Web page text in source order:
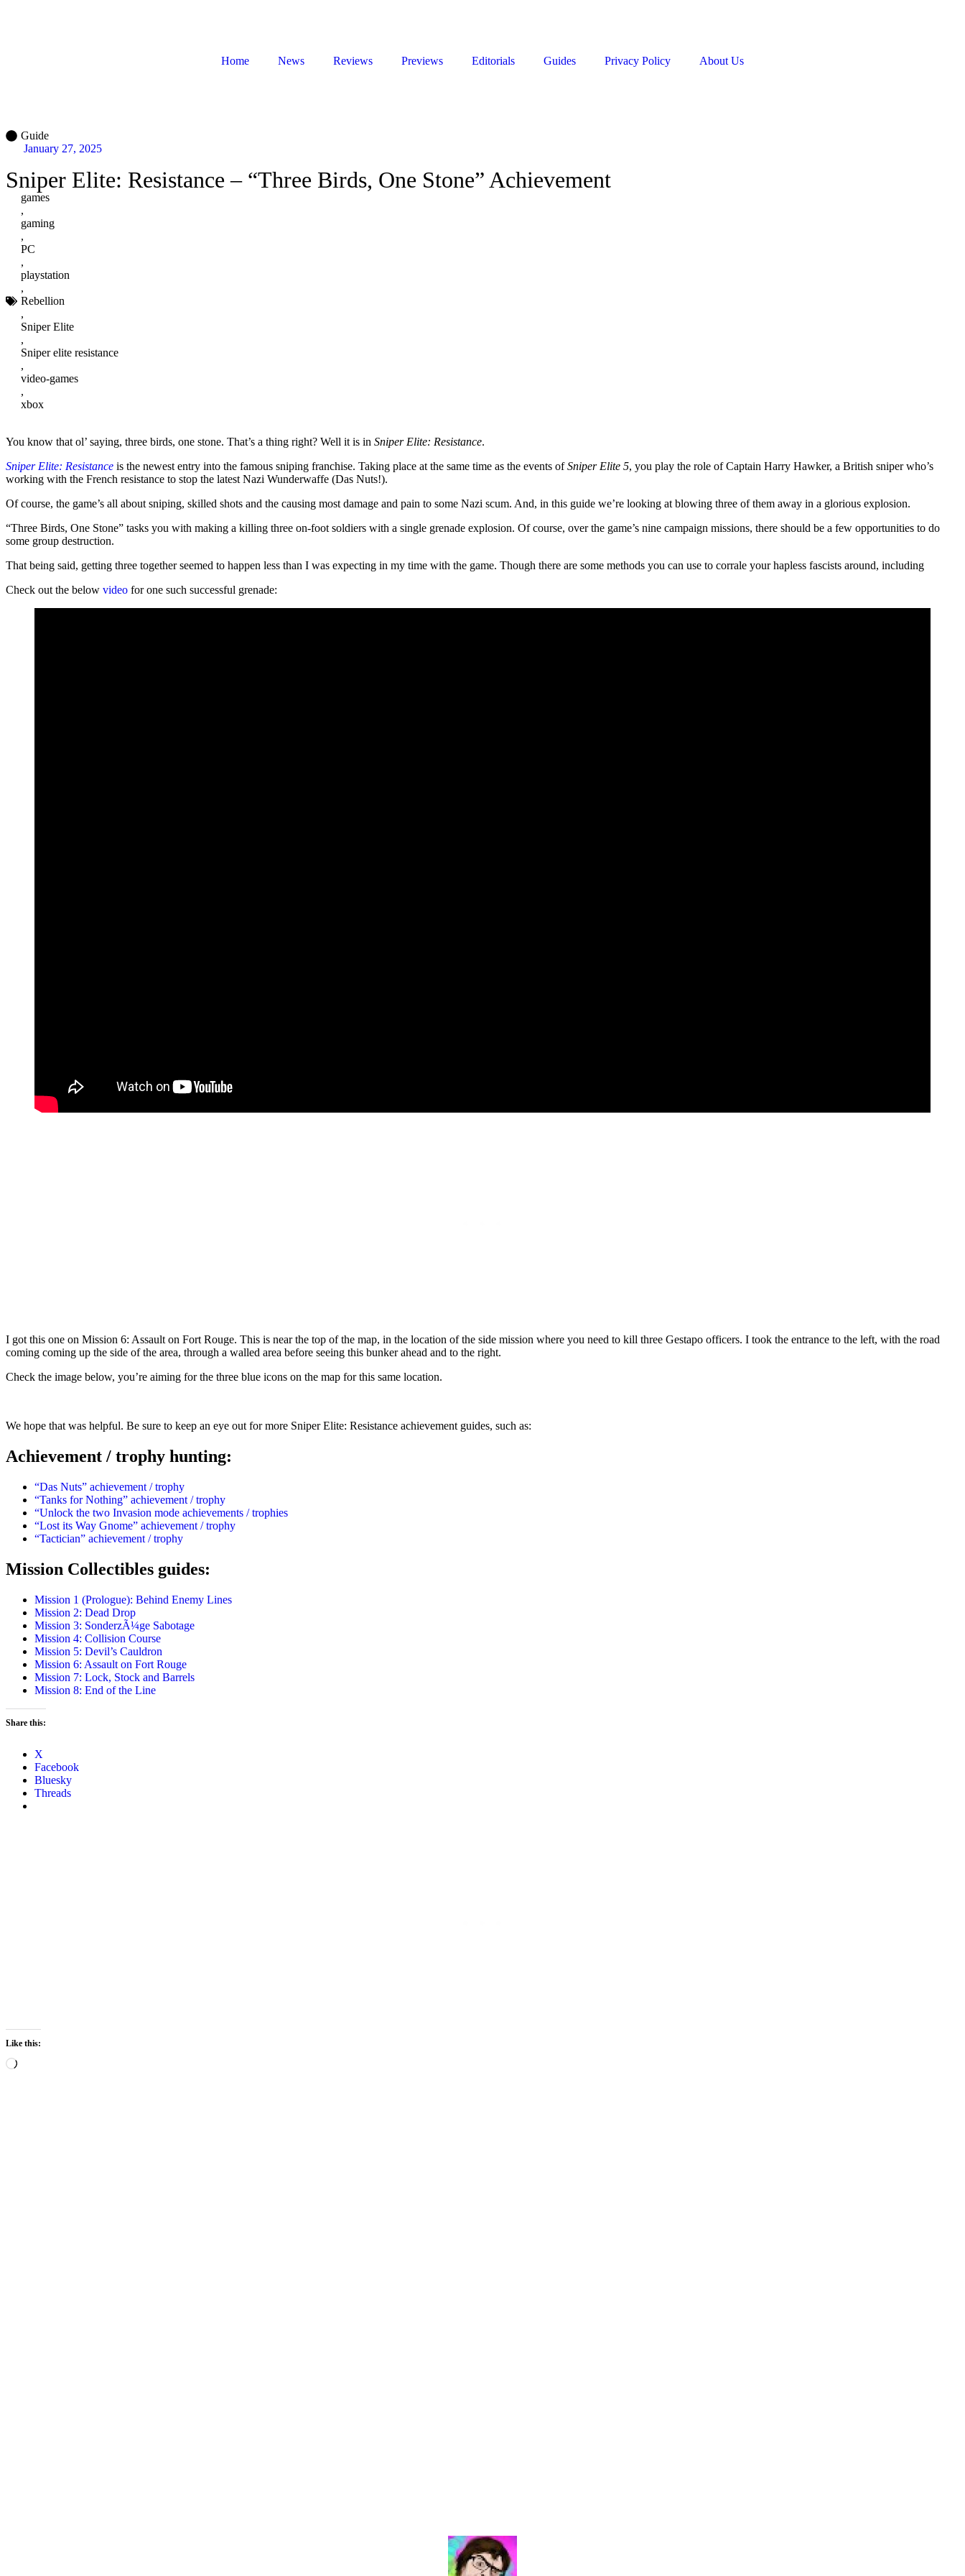
Home News Reviews Previews Editorials Guides Privacy Policy About Us
Guide
January 27, 2025
Sniper Elite: Resistance – “Three Birds, One Stone” Achievement
games
,
gaming
,
PC
,
playstation
,
Rebellion
,
Sniper Elite
,
Sniper elite resistance
,
video-games
,
xbox
You know that ol’ saying, three birds, one stone. That’s a thing right? Well it is in Sniper Elite: Resistance.
Sniper Elite: Resistance is the newest entry into the famous sniping franchise. Taking place at the same time as the events ofSniper Elite 5, you play the role of Captain Harry Hawker, a British sniper who’s
working with the French resistance to stop the latest Nazi Wunderwaffe (Das Nuts!).
Of course, the game’s all about sniping, skilled shots and the causing most damage and pain to some Nazi scum. And, in this guide we’re looking at blowing three of them away in a glorious explosion.
“Three Birds, One Stone” tasks you with making a killing three on-foot soldiers with a single grenade explosion. Of course, over the game’s nine campaign missions, there should be a few opportunities to do
some group destruction.
That being said, getting three together seemed to happen less than I was expecting in my time with the game. Though there are some methods you can use to corrale your hapless fascists around, including
Check out the below video for one such successful grenade:
I got this one on Mission 6: Assault on Fort Rouge. This is near the top of the map, in the location of the side mission where you need to kill three Gestapo officers. I took the entrance to the left, with the road
coming coming up the side of the area, through a walled area before seeing this bunker ahead and to the right.
Check the image below, you’re aiming for the three blue icons on the map for this same location.
We hope that was helpful. Be sure to keep an eye out for more Sniper Elite: Resistance achievement guides, such as:
Achievement / trophy hunting:
“Das Nuts” achievement / trophy
“Tanks for Nothing” achievement / trophy
“Unlock the two Invasion mode achievements / trophies
“Lost its Way Gnome” achievement / trophy
“Tactician” achievement / trophy
Mission Collectibles guides:
Mission 1 (Prologue): Behind Enemy Lines
Mission 2: Dead Drop
Mission 3: SonderzÃ¼ge Sabotage
Mission 4: Collision Course
Mission 5: Devil’s Cauldron
Mission 6: Assault on Fort Rouge
Mission 7: Lock, Stock and Barrels
Mission 8: End of the Line
Share this:
X
Facebook
Bluesky
Threads
Like this: